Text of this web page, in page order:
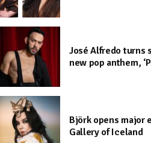
José Alfredo turns
new pop anthem,
Björk opens major
Gallery of Iceland